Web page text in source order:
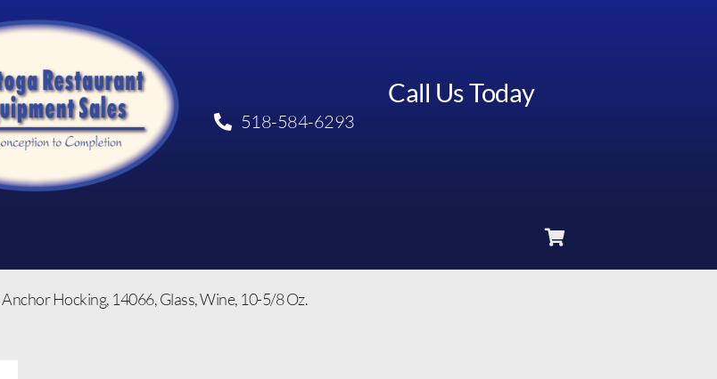
Call Us Today
518-584-6293
Anchor Hocking, 14066, Glass, Wine, 10-5/8 Oz.